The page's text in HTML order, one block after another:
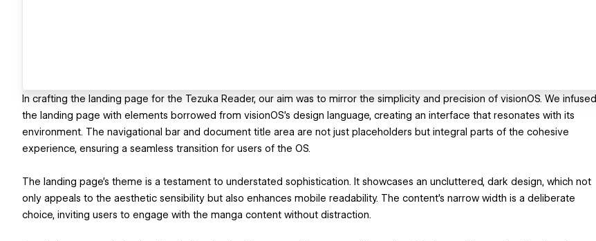
In crafting the landing page for the Tezuka Reader, our aim was to mirror the simplicity and precision of visionOS. We infused
the landing page with elements borrowed from visionOS's design language, creating an interface that resonates with its
environment. The navigational bar and document title area are not just placeholders but integral parts of the cohesive
experience, ensuring a seamless transition for users of the OS.
The landing page's theme is a testament to understated sophistication. It showcases an uncluttered, dark design, which not
only appeals to the aesthetic sensibility but also enhances mobile readability. The content's narrow width is a deliberate
choice, inviting users to engage with the manga content without distraction.